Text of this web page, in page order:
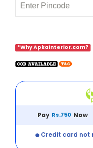
*Why Apkainterior.com?
Pay Rs.750 Now
Credit card not